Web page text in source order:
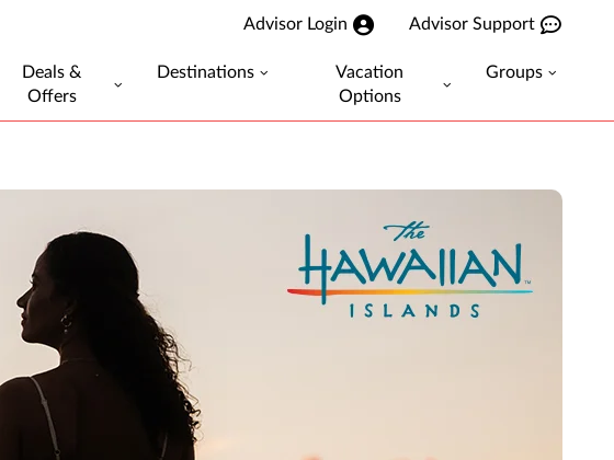
Advisor Login Advisor Support
Deals &
Offers
Destinations
Vacation
Options
Groups